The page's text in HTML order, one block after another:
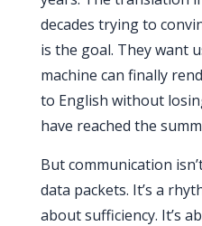
decades trying to
is the goal. They want
machine can finally
to English without
have reached the
But communication
data packets. It’s a
about sufficiency. It’s